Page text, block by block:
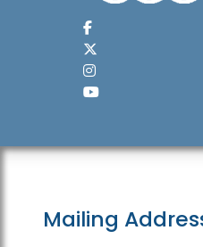
Mailing